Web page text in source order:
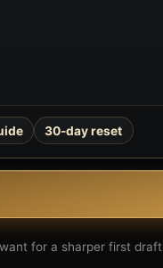
30-day reset
for a sharper first